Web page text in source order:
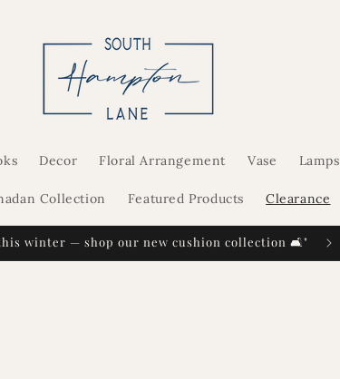
Decor Floral Arrangement Vase Lamps
Collection Featured Products Clearance
winter — shop our new cushion collection 🛋️"